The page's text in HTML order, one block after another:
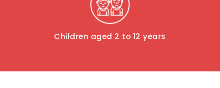
Children aged 2 to 12 years